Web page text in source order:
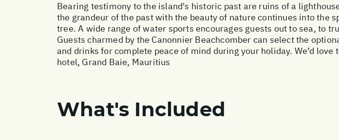
Bearing testimony to the island's historic past are ruins of a
the grandeur of the past with the beauty of nature continues into the
tree. A wide range of water sports encourages guests out to sea, to
Guests charmed by the Canonnier Beachcomber can select the
and drinks for complete peace of mind during your holiday. We’d
hotel, Grand Baie, Mauritius
What's Included